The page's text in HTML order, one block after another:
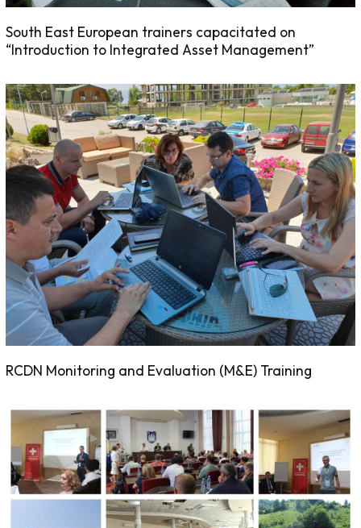
South East European trainers capacitated on
“Introduction to Integrated Asset Management”
RCDN Monitoring and Evaluation (M&E) Training